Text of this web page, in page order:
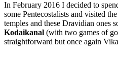
In February 2016 I decided to
some Pentecostalists and visited
temples and these Dravidian ones
Kodaikanal (with two games of
straightforward but once again